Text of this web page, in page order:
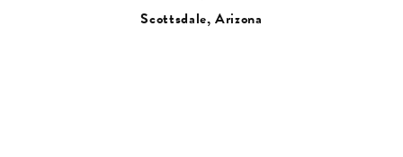
Scottsdale, Arizona